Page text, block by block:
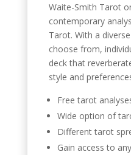
Waite-Smith Tarot
contemporary
Tarot. With a
choose from,
deck that
style and
Free tarot
Wide option of
Different tarot
Gain access to